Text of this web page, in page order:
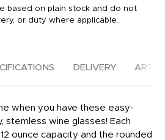
based on plain stock and do not
or duty where applicable.
DELIVERY
when you have these easy-
stemless wine glasses! Each
ounce capacity and the rounded